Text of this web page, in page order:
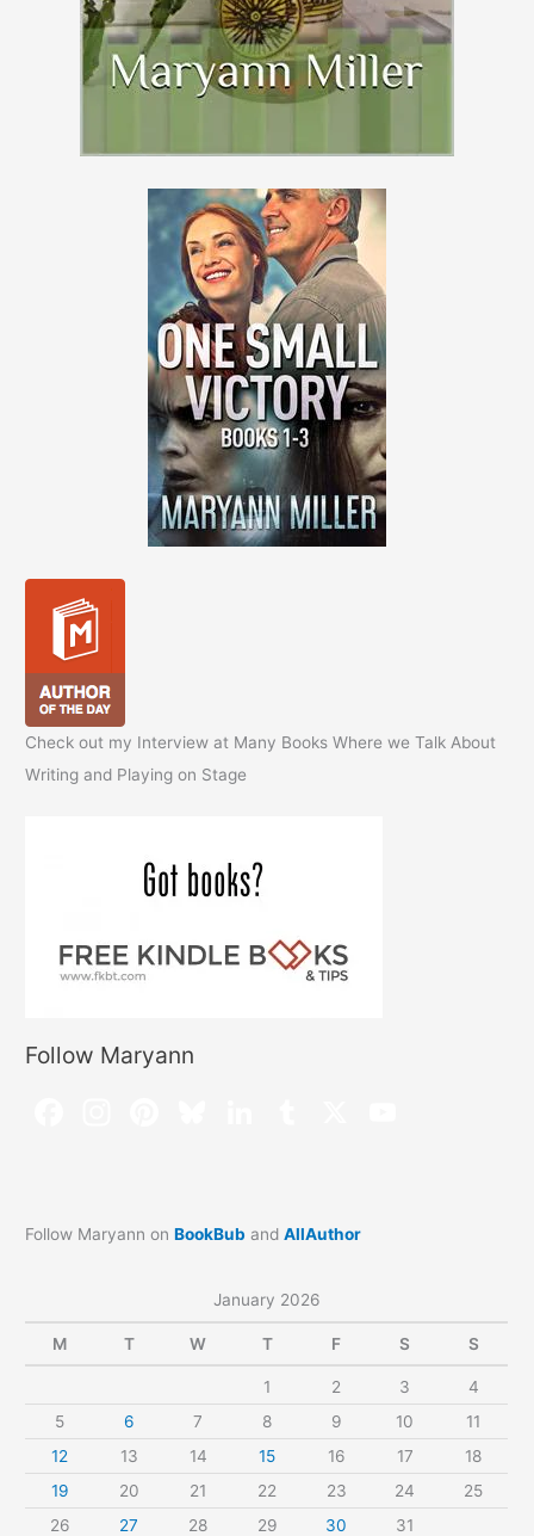
Check out my Interview at Many Books Where we Talk About
Writing and Playing on Stage
Follow Maryann
Follow Maryann onBookBub andAllAuthor
January 2026
M T W T F S S
1 2 3
4
5
6 7 8 9 10
11
12
13 14 15 16 17
18
19
20 21 22 23 24
25
26
27 28 29 30 31